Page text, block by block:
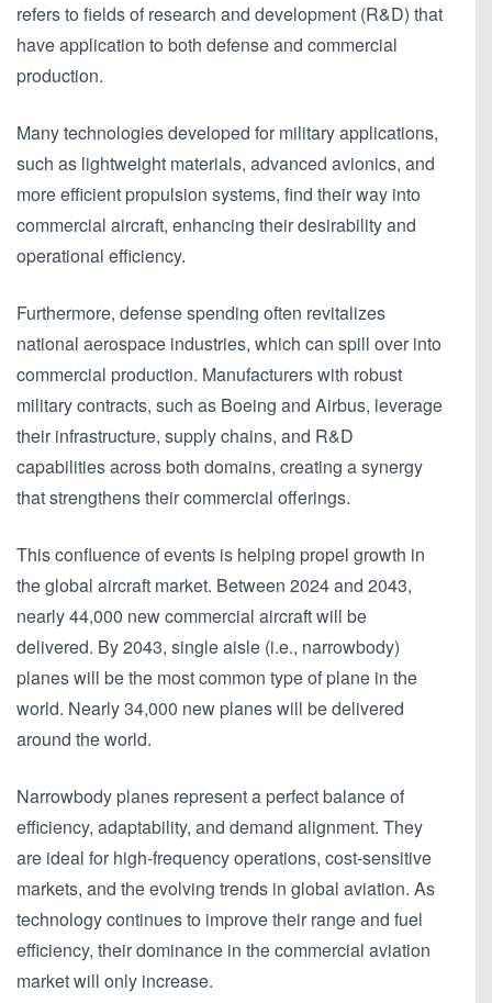
refers to fields of research and development (R&D) that
have application to both defense and commercial
production.
Many technologies developed for military applications,
such as lightweight materials, advanced avionics, and
more efficient propulsion systems, find their way into
commercial aircraft, enhancing their desirability and
operational efficiency.
Furthermore, defense spending often revitalizes
national aerospace industries, which can spill over into
commercial production. Manufacturers with robust
military contracts, such as Boeing and Airbus, leverage
their infrastructure, supply chains, and R&D
capabilities across both domains, creating a synergy
that strengthens their commercial offerings.
This confluence of events is helping propel growth in
the global aircraft market. Between 2024 and 2043,
nearly 44,000 new commercial aircraft will be
delivered. By 2043, single aisle (i.e., narrowbody)
planes will be the most common type of plane in the
world. Nearly 34,000 new planes will be delivered
around the world.
Narrowbody planes represent a perfect balance of
efficiency, adaptability, and demand alignment. They
are ideal for high-frequency operations, cost-sensitive
markets, and the evolving trends in global aviation. As
technology continues to improve their range and fuel
efficiency, their dominance in the commercial aviation
market will only increase.